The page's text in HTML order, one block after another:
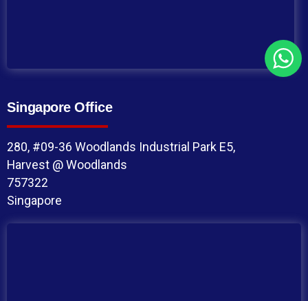
Singapore Office
280, #09-36 Woodlands Industrial Park E5,
Harvest @ Woodlands
757322
Singapore